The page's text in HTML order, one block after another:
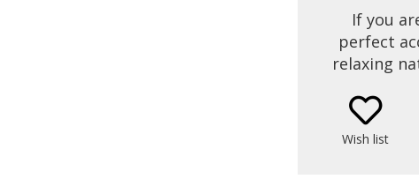
If you
perfect
relaxing
been
from the
Wish list